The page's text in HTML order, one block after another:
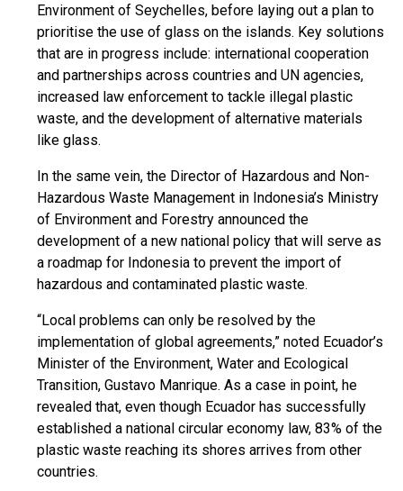
Environment of Seychelles, before laying out a plan to
prioritise the use of glass on the islands. Key solutions
that are in progress include: international cooperation
and partnerships across countries and UN agencies,
increased law enforcement to tackle illegal plastic
waste, and the development of alternative materials
like glass.
In the same vein, the Director of Hazardous and Non-
Hazardous Waste Management in Indonesia’s Ministry
of Environment and Forestry announced the
development of a new national policy that will serve as
a roadmap for Indonesia to prevent the import of
hazardous and contaminated plastic waste.
“Local problems can only be resolved by the
implementation of global agreements,” noted Ecuador’s
Minister of the Environment, Water and Ecological
Transition, Gustavo Manrique. As a case in point, he
revealed that, even though Ecuador has successfully
established a national circular economy law, 83% of the
plastic waste reaching its shores arrives from other
countries.